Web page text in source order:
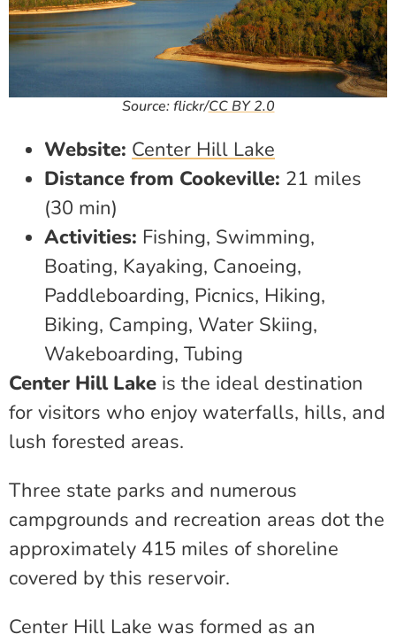
Source: flickr/CC BY 2.0
Website: Center Hill Lake
Distance from Cookeville: 21 miles
(30 min)
Activities: Fishing, Swimming,
Boating, Kayaking, Canoeing,
Paddleboarding, Picnics, Hiking,
Biking, Camping, Water Skiing,
Wakeboarding, Tubing
Center Hill Lake is the ideal destination
for visitors who enjoy waterfalls, hills, and
lush forested areas.
Three state parks and numerous
campgrounds and recreation areas dot the
approximately 415 miles of shoreline
covered by this reservoir.
Center Hill Lake was formed as an